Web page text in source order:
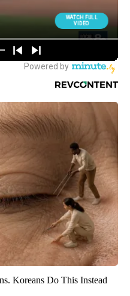
Koreans Do This Instead